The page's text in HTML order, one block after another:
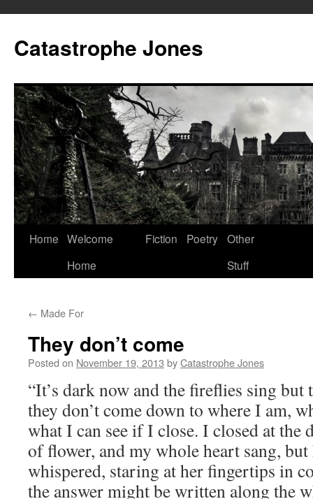
content
Catastrophe Jones
Home Welcome
Home
Fiction Poetry Other
Stuff
← Made For
They don’t come
Posted on November 19, 2013 byCatastrophe Jones
“It’s dark now and the fireflies sing but
they don’t come down to where I am,
what I can see if I close. I closed at the
of flower, and my whole heart sang, but
whispered, staring at her fingertips in
the answer might be written along the